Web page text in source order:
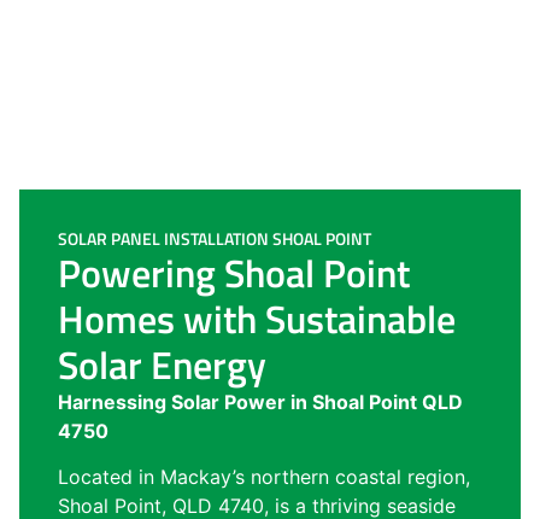
SOLAR PANEL INSTALLATION SHOAL POINT
Powering Shoal Point
Homes with Sustainable
Solar Energy
Harnessing Solar Power in Shoal Point QLD
4750
Located in Mackay’s northern coastal region,
Shoal Point, QLD 4740, is a thriving seaside